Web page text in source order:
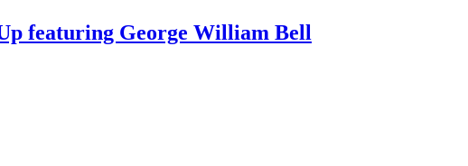
featuring George William Bell